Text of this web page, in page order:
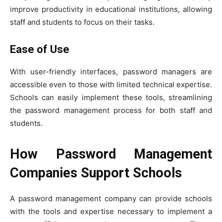
improve productivity in educational institutions, allowing
staff and students to focus on their tasks.
Ease of Use
With user-friendly interfaces, password managers are
accessible even to those with limited technical expertise.
Schools can easily implement these tools, streamlining
the password management process for both staff and
students.
How Password Management
Companies Support Schools
A password management company can provide schools
with the tools and expertise necessary to implement a